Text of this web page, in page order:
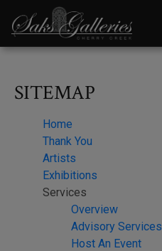
SITEMAP
Home
Thank You
Artists
Exhibitions
Services
Overview
Advisory Services
Host An Event